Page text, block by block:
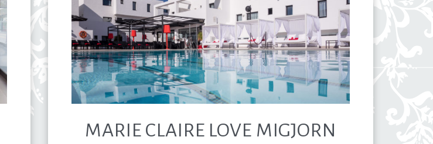
MARIE CLAIRE LOVE MIGJORN